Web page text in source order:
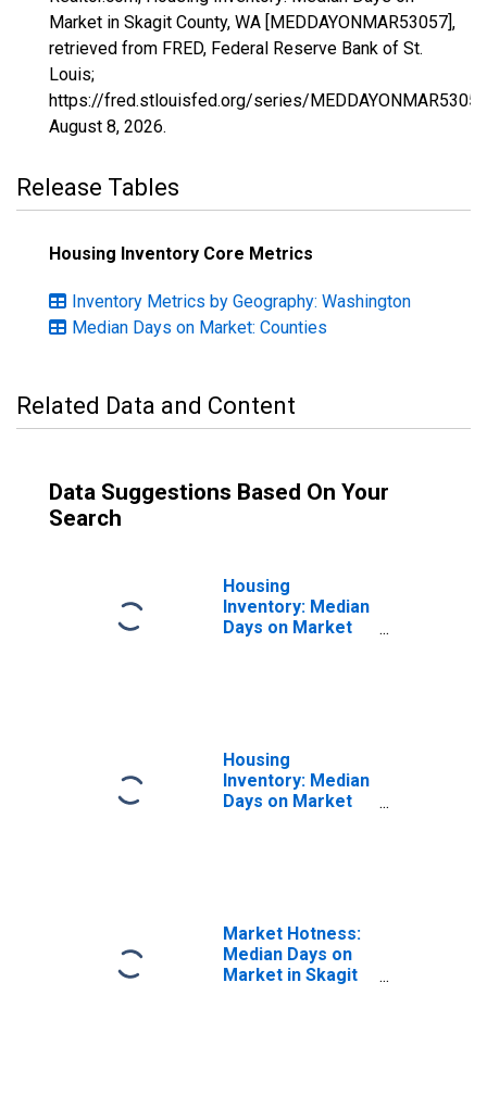
Market in Skagit County, WA [MEDDAYONMAR53057],
retrieved from FRED, Federal Reserve Bank of St.
Louis;
https://fred.stlouisfed.org/series/
August 8, 2026.
Release Tables
Housing Inventory Core Metrics
Inventory Metrics by Geography: Washington
Median Days on Market: Counties
Related Data and Content
Data Suggestions Based On Your
Search
Housing
Inventory: Median
Days on Market
Housing
Inventory: Median
Days on Market
Market Hotness:
Median Days on
Market in Skagit